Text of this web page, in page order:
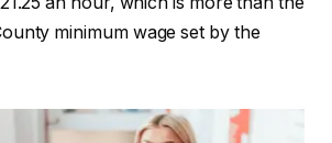
minimum wage set by the